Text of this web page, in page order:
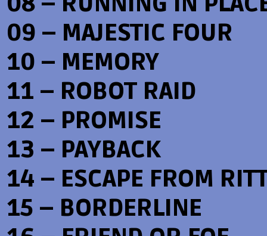
09 – MAJESTIC FOUR
10 – MEMORY
11 – ROBOT RAID
12 – PROMISE
13 – PAYBACK
14 – ESCAPE FROM
15 – BORDERLINE